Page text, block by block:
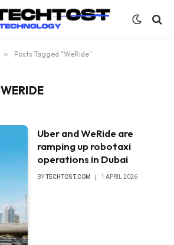
» Posts Tagged "WeRide"
WERIDE
Uber and WeRide are
ramping up robotaxi
operations in Dubai
BYTECHTOST.COM 1 APRIL 2026